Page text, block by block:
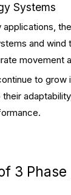
Systems
applications,
and wind
movement
to grow
3 Phase